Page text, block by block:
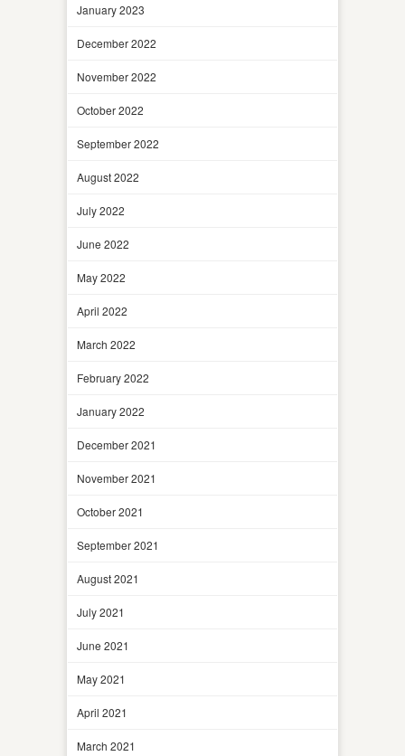
January 2023
December 2022
November 2022
October 2022
September 2022
August 2022
July 2022
June 2022
May 2022
April 2022
March 2022
February 2022
January 2022
December 2021
November 2021
October 2021
September 2021
August 2021
July 2021
June 2021
May 2021
April 2021
March 2021